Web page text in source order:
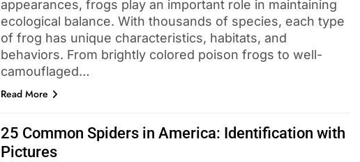
appearances, frogs play an important role in maintaining
ecological balance. With thousands of species, each type
of frog has unique characteristics, habitats, and
behaviors. From brightly colored poison frogs to well-
camouflaged…
Read More
25 Common Spiders in America: Identification with
Pictures